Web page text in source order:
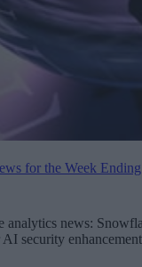
for the Week
analytics news:
security